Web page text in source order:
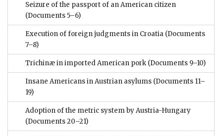
Seizure of the passport of an American citizen
(Documents 5–6)
Execution of foreign judgments in Croatia (Documents
7–8)
Trichinæ in imported American pork (Documents 9–10)
Insane Americans in Austrian asylums (Documents 11–
19)
Adoption of the metric system by Austria-Hungary
(Documents 20–21)